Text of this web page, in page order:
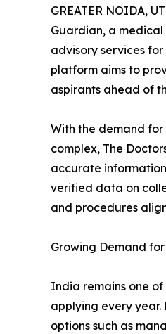
GREATER NOIDA,
Guardian, a
advisory services
platform aims to
aspirants ahead of
With the demand for
complex, The
accurate
verified data on
and procedures
Growing Demand
India remains one
applying every
options such as